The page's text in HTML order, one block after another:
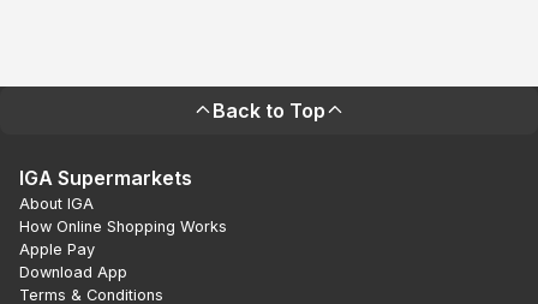
Back to Top
IGA Supermarkets
About IGA
How Online Shopping Works
Apple Pay
Download App
Terms & Conditions